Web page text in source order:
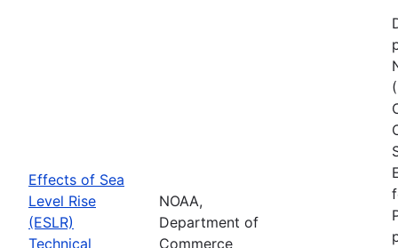
Effects of Sea
Level Rise
(ESLR)
Technical
NOAA,
Department of
Commerce